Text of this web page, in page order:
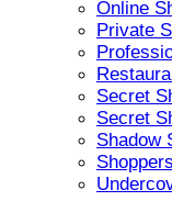
Online
Private
Secret
Secret
Shadow